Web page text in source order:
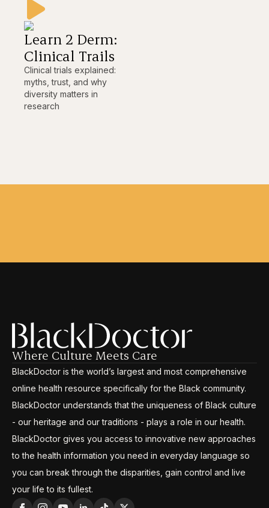
Learn 2 Derm:
Clinical Trails
Clinical trials explained:
myths, trust, and why
diversity matters in
research
Where Culture Meets Care
BlackDoctor is the world’s largest and most comprehensive
online health resource specifically for the Black community.
BlackDoctor understands that the uniqueness of Black culture
- our heritage and our traditions - plays a role in our health.
BlackDoctor gives you access to innovative new approaches
to the health information you need in everyday language so
you can break through the disparities, gain control and live
your life to its fullest.